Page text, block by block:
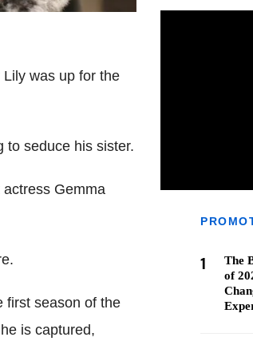
was up for the
to seduce his sister.
Gemma
first season of the
is captured,
1
The
of